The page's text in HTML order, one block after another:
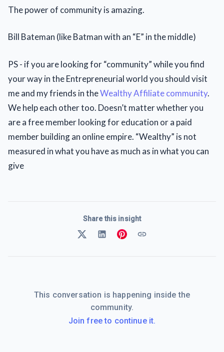
The power of community is amazing.
Bill Bateman (like Batman with an “E” in the middle)
PS - if you are looking for “community” while you find
your way in the Entrepreneurial world you should visit
me and my friends in theWealthy Affiliate community.
We help each other too. Doesn’t matter whether you
are a free member looking for education or a paid
member building an online empire. “Wealthy” is not
measured in what you have as much as in what you can
give
Share this insight
This conversation is happening inside the
community.
Join free to continue it.